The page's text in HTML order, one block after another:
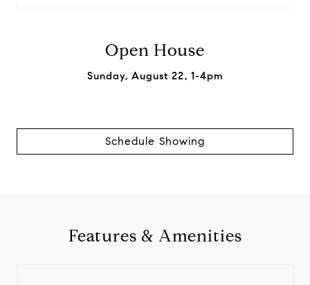
Open House
Sunday, August 22, 1-4pm
Schedule Showing
Features & Amenities